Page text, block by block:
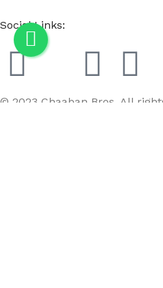
Social Links:
© 2023 Chaaban Bros. All